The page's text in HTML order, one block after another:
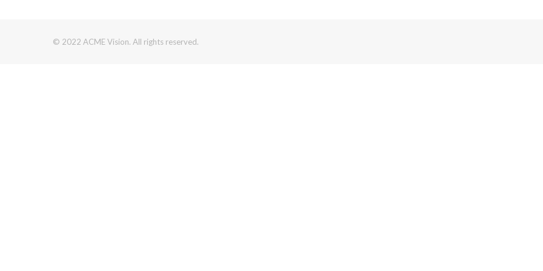
© 2022 ACME Vision. All rights reserved.